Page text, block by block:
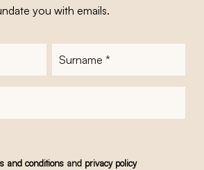
you with emails.
and conditionsand privacy policy